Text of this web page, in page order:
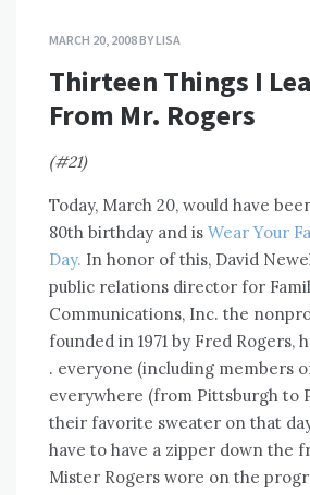
MARCH 20, 2008BYLISA
Thirteen Things I
From Mr. Rogers
(#21)
Today, March 20, would have
80th birthday and is Wear Your
Day. In honor of this, David
public relations director for
Communications, Inc. the
founded in 1971 by Fred Rogers,
. everyone (including members
everywhere (from Pittsburgh to
their favorite sweater on that
have to have a zipper down the
Mister Rogers wore on the